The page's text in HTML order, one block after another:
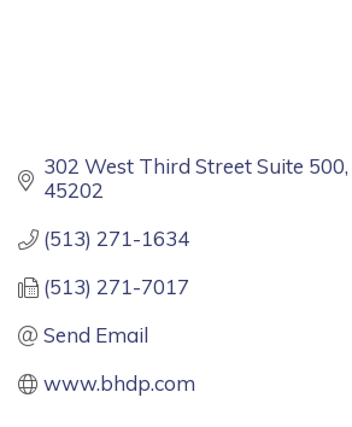
302 West Third Street Suite 500
45202
(513) 271-1634
(513) 271-7017
Send Email
www.bhdp.com